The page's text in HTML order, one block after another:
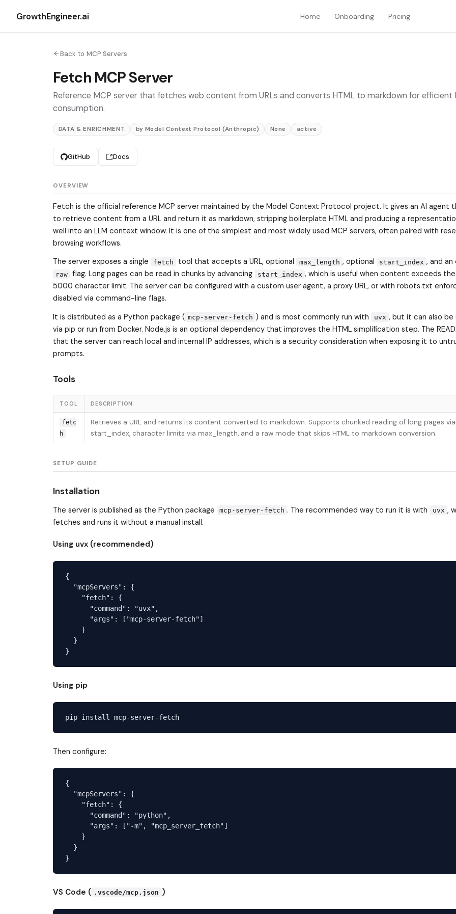
GrowthEngineer.ai Home Onboarding Pricing
Back to MCP Servers
Fetch MCP Server
Reference MCP server that fetches web content from URLs and converts HTML to markdown for efficient
consumption.
DATA & ENRICHMENT by Model Context Protocol (Anthropic) None active
GitHub Docs
OVERVIEW
Fetch is the official reference MCP server maintained by the Model Context Protocol project. It gives an AI agent
to retrieve content from a URL and return it as markdown, stripping boilerplate HTML and producing a
well into an LLM context window. It is one of the simplest and most widely used MCP servers, often paired with
browsing workflows.
The server exposes a single
fetch tool that accepts a URL, optional max_length , optional start_index , and
raw flag. Long pages can be read in chunks by advancing start_index , which is useful when content exceeds
5000 character limit. The server can be configured with a custom user agent, a proxy URL, or with robots.txt
disabled via command-line flags.
It is distributed as a Python package ( mcp-server-fetch ) and is most commonly run with uvx , but it can also be
via pip or run from Docker. Node.js is an optional dependency that improves the HTML simplification step. The
that the server can reach local and internal IP addresses, which is a security consideration when exposing it to
prompts.
Tools
TOOL DESCRIPTION
fetc
h
Retrieves a URL and returns its content converted to markdown. Supports chunked reading of long pages via
start_index, character limits via max_length, and a raw mode that skips HTML to markdown conversion.
SETUP GUIDE
Installation
The server is published as the Python package mcp-server-fetch . The recommended way to run it is with uvx ,
fetches and runs it without a manual install.
Using uvx (recommended)
{
  "mcpServers": {
    "fetch": {
      "command": "uvx",
      "args": ["mcp-server-fetch"]
    }
  }
Using pip
Then configure:
{
  "mcpServers": {
    "fetch": {
      "command": "python",
      "args": ["-m", "mcp_server_fetch"]
    }
  }
VS Code ( .vscode/mcp.json )